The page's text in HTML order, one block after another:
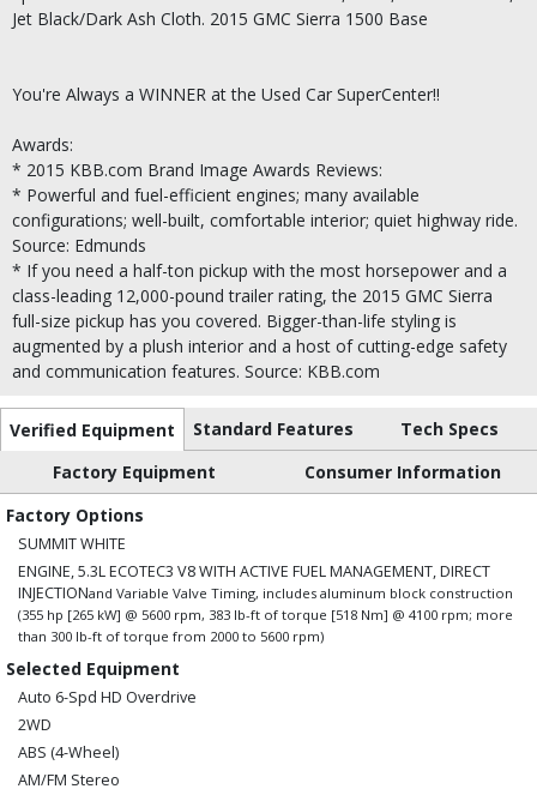
Jet Black/Dark Ash Cloth. 2015 GMC Sierra 1500 Base
You're Always a WINNER at the Used Car SuperCenter!!
Awards:
* 2015 KBB.com Brand Image Awards Reviews:
* Powerful and fuel-efficient engines; many available
configurations; well-built, comfortable interior; quiet highway ride.
Source: Edmunds
* If you need a half-ton pickup with the most horsepower and a
class-leading 12,000-pound trailer rating, the 2015 GMC Sierra
full-size pickup has you covered. Bigger-than-life styling is
augmented by a plush interior and a host of cutting-edge safety
and communication features. Source: KBB.com
Verified Equipment Standard Features
Tech Specs
Factory Equipment
Consumer Information
Factory Options
SUMMIT WHITE
ENGINE, 5.3L ECOTEC3 V8 WITH ACTIVE FUEL MANAGEMENT, DIRECT
INJECTIONand Variable Valve Timing, includes aluminum block construction
(355 hp [265 kW] @ 5600 rpm, 383 lb-ft of torque [518 Nm] @ 4100 rpm; more
than 300 lb-ft of torque from 2000 to 5600 rpm)
Selected Equipment
Auto 6-Spd HD Overdrive
2WD
ABS (4-Wheel)
AM/FM Stereo